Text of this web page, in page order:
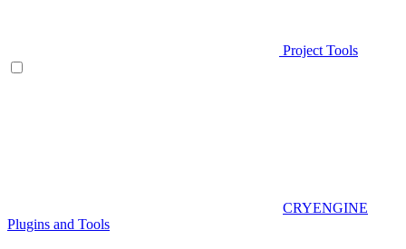
Project Tools
CRYENGINE
Plugins and Tools